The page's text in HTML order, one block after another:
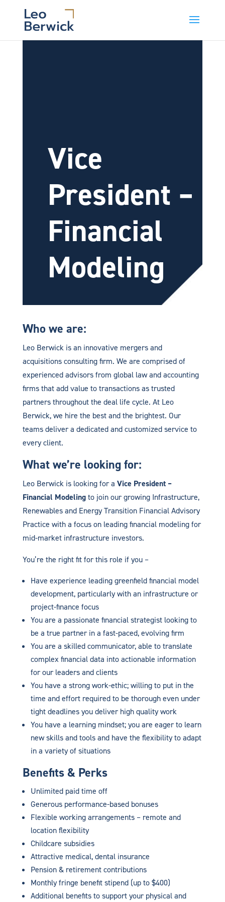
Vice
President –
Financial
Modeling
Who we are:
Leo Berwick is an innovative mergers and
acquisitions consulting firm. We are comprised of
experienced advisors from global law and accounting
firms that add value to transactions as trusted
partners throughout the deal life cycle. At Leo
Berwick, we hire the best and the brightest. Our
teams deliver a dedicated and customized service to
every client.
What we’re looking for:
Leo Berwick is looking for a Vice President –
Financial Modelingto join our growing Infrastructure,
Renewables and Energy Transition Financial Advisory
Practice with a focus on leading financial modeling for
mid-market infrastructure investors.
You’re the right fit for this role if you –
Have experience leading greenfield financial model
development, particularly with an infrastructure or
project-finance focus
You are a passionate financial strategist looking to
be a true partner in a fast-paced, evolving firm
You are a skilled communicator, able to translate
complex financial data into actionable information
for our leaders and clients
You have a strong work-ethic; willing to put in the
time and effort required to be thorough even under
tight deadlines you deliver high quality work
You have a learning mindset; you are eager to learn
new skills and tools and have the flexibility to adapt
in a variety of situations
Benefits & Perks
Unlimited paid time off
Generous performance-based bonuses
Flexible working arrangements – remote and
location flexibility
Childcare subsidies
Attractive medical, dental insurance
Pension & retirement contributions
Monthly fringe benefit stipend (up to $400)
Additional benefits to support your physical and